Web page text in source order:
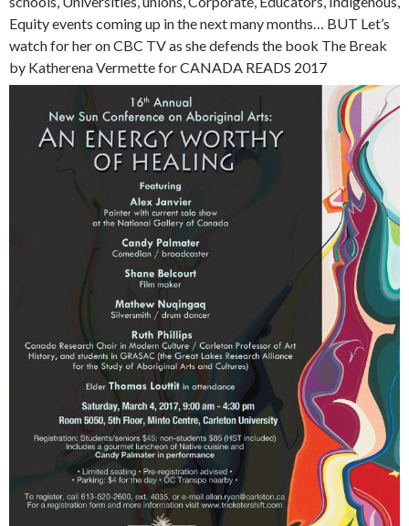
Equity events coming up in the next many months… BUT Let’s
watch for her on CBC TV as she defends the book The Break
by Katherena Vermette for CANADA READS 2017